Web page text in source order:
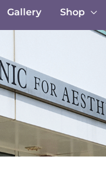
Gallery Shop